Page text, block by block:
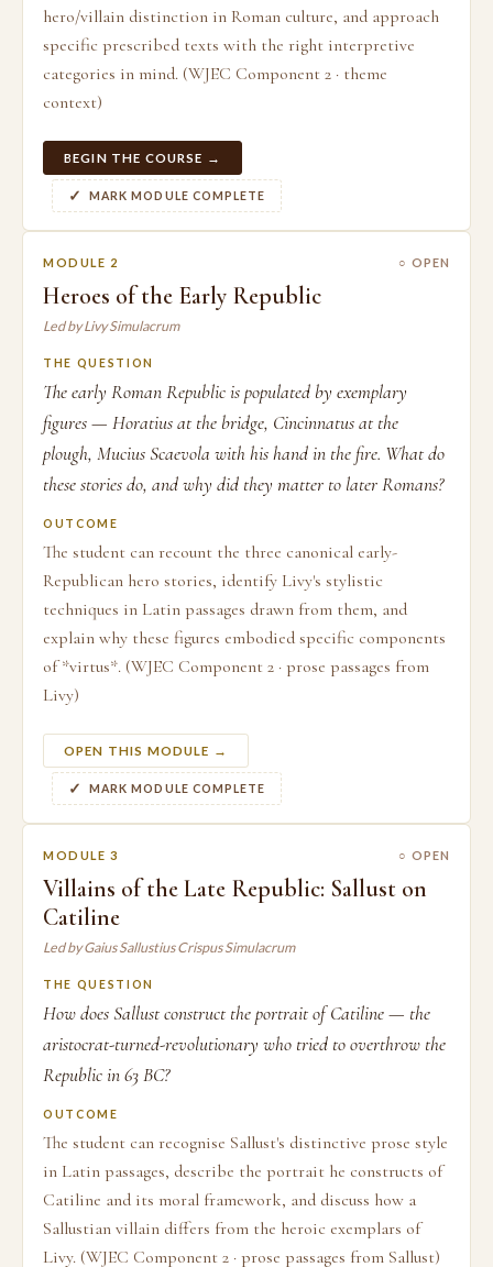
hero/villain distinction in Roman culture, and approach
specific prescribed texts with the right interpretive
categories in mind. (WJEC Component 2 · theme
context)
BEGIN THE COURSE →
MARK MODULE COMPLETE
MODULE 2 ○ OPEN
Heroes of the Early Republic
Led by Livy Simulacrum
THE QUESTION
The early Roman Republic is populated by exemplary
figures — Horatius at the bridge, Cincinnatus at the
plough, Mucius Scaevola with his hand in the fire. What do
these stories do, and why did they matter to later Romans?
OUTCOME
The student can recount the three canonical early-
Republican hero stories, identify Livy's stylistic
techniques in Latin passages drawn from them, and
explain why these figures embodied specific components
of *virtus*. (WJEC Component 2 · prose passages from
Livy)
OPEN THIS MODULE →
MARK MODULE COMPLETE
MODULE 3 ○ OPEN
Villains of the Late Republic: Sallust on
Catiline
Led by Gaius Sallustius Crispus Simulacrum
THE QUESTION
How does Sallust construct the portrait of Catiline — the
aristocrat-turned-revolutionary who tried to overthrow the
Republic in 63 BC?
OUTCOME
The student can recognise Sallust's distinctive prose style
in Latin passages, describe the portrait he constructs of
Catiline and its moral framework, and discuss how a
Sallustian villain differs from the heroic exemplars of
Livy. (WJEC Component 2 · prose passages from Sallust)